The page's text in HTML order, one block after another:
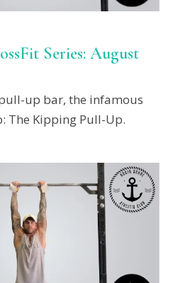
Series: August
up bar, the infamous
The Kipping Pull-Up.